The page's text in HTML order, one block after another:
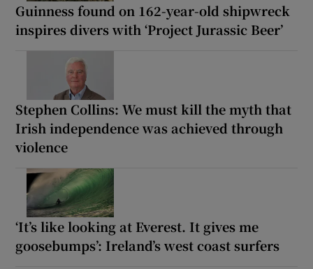
Guinness found on 162-year-old shipwreck
inspires divers with ‘Project Jurassic Beer’
Stephen Collins: We must kill the myth that
Irish independence was achieved through
violence
‘It’s like looking at Everest. It gives me
goosebumps’: Ireland’s west coast surfers